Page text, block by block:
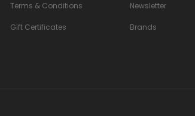
Terms & Conditions
Gift Certificates
Newsletter
Brands